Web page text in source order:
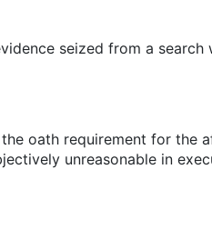
seized from a search
oath requirement for the
unreasonable in